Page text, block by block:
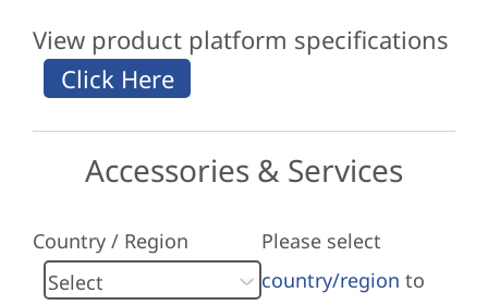
View product platform specifications
Accessories & Services
Country / Region
Please select
country/region to